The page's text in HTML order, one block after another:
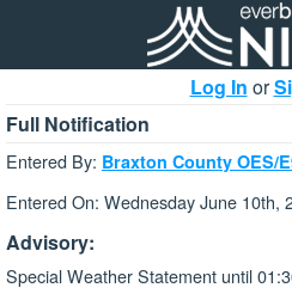
Log In or
Full Notification
Entered By: Braxton County OES/
Entered On: Wednesday June 10th,
Advisory:
Special Weather Statement until